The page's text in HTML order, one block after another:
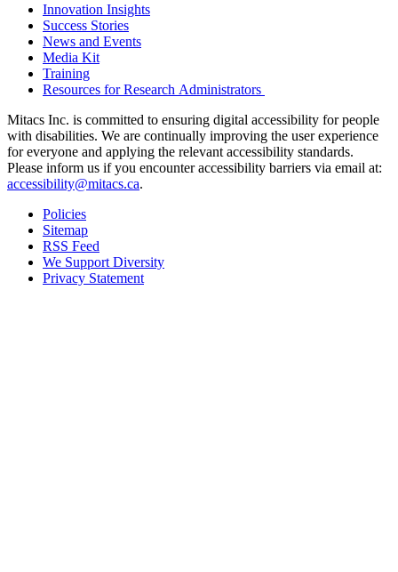
Innovation Insights
Success Stories
News and Events
Media Kit
Training
Resources for Research Administrators
Mitacs Inc. is committed to ensuring digital accessibility for people
with disabilities. We are continually improving the user experience
for everyone and applying the relevant accessibility standards.
Please inform us if you encounter accessibility barriers via email at:
accessibility@mitacs.ca.
Policies
Sitemap
RSS Feed
We Support Diversity
Privacy Statement